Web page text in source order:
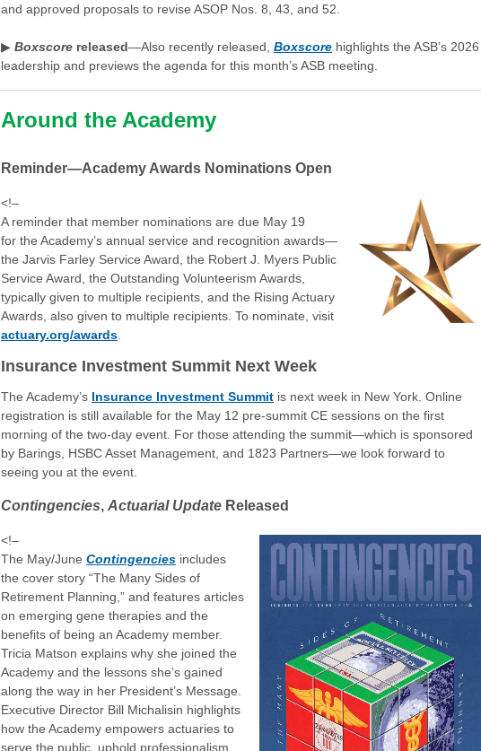
and approved proposals to revise ASOP Nos. 8, 43, and 52.
▶ Boxscore released—Also recently released, Boxscore highlights the ASB’s 2026
leadership and previews the agenda for this month’s ASB meeting.
Around the Academy
Reminder—Academy Awards Nominations Open
<!–
A reminder that member nominations are due May 19
for the Academy’s annual service and recognition awards—
the Jarvis Farley Service Award, the Robert J. Myers Public
Service Award, the Outstanding Volunteerism Awards,
typically given to multiple recipients, and the Rising Actuary
Awards, also given to multiple recipients. To nominate, visit
actuary.org/awards
Insurance Investment Summit Next Week
The Academy’s Insurance Investment Summit is next week in New York. Online
registration is still available for the May 12 pre-summit CE sessions on the first
morning of the two-day event. For those attending the summit—which is sponsored
by Barings, HSBC Asset Management, and 1823 Partners—we look forward to
seeing you at the event.
Contingencies, Actuarial Update Released
<!–
The May/June Contingencies includes
the cover story “The Many Sides of
Retirement Planning,” and features articles
on emerging gene therapies and the
benefits of being an Academy member.
Tricia Matson explains why she joined the
Academy and the lessons she’s gained
along the way in her President’s Message.
Executive Director Bill Michalisin highlights
how the Academy empowers actuaries to
serve the public, uphold professionalism,